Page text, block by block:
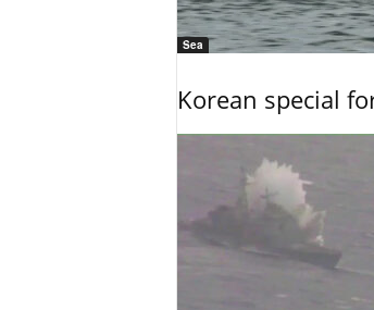
Sea
Korean special